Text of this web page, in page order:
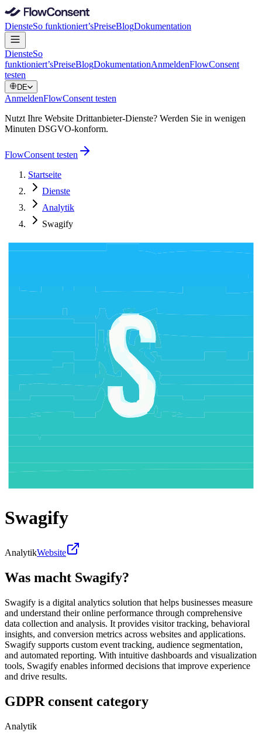
DiensteSo funktioniert’sPreiseBlogDokumentation
DiensteSo
funktioniert’sPreiseBlogDokumentationAnmeldenFlowConsent
testen
DE
AnmeldenFlowConsent testen
Nutzt Ihre Website Drittanbieter-Dienste? Werden Sie in wenigen
Minuten DSGVO-konform.
FlowConsent testen
Startseite
Dienste
Analytik
Swagify
Swagify
AnalytikWebsite
Was macht Swagify?
Swagify is a digital analytics solution that helps businesses measure
and understand their online performance through comprehensive
data collection and analysis. It provides visitor tracking, behavioral
insights, and conversion metrics across websites and applications.
Swagify supports custom event tracking, audience segmentation,
and automated reporting. With intuitive dashboards and visualization
tools, Swagify enables informed decisions that improve experience
and drive results.
GDPR consent category
Analytik